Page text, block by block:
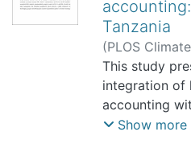
Tanzania
(PLOS Climate
Byomutonzi
Mwema, Silas
Grace Masanja
This study
integration of
accounting
and machine-
Show more